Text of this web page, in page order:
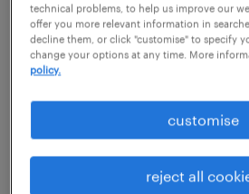
inquiries, and general
Systems & Reporting:
generating routine
operational metrics.
Payroll Liaison: Assist
technical problems, to help us improve our
offer you more relevant information in
decline them, or click "customise" to specify
change your options at any time. More
policy.
customise
reject all